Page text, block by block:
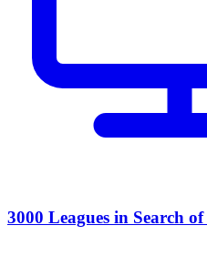
3000 Leagues in Search